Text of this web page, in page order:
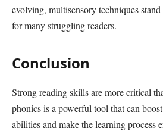
evolving, multisensory techniques
for many struggling readers.
Conclusion
Strong reading skills are more critical
phonics is a powerful tool that can
abilities and make the learning process